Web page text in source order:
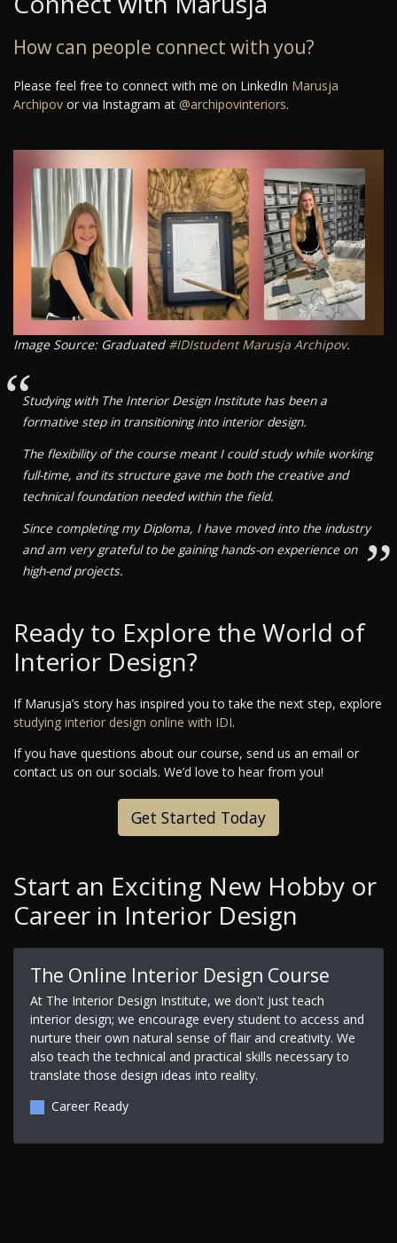
How can people connect with you?
Please feel free to connect with me on LinkedIn Marusja
Archipov or via Instagram at @archipovinteriors.
Image Source: Graduated #IDIstudent Marusja Archipov.
“Studying with The Interior Design Institute has been a
formative step in transitioning into interior design.
The flexibility of the course meant I could study while working
full-time, and its structure gave me both the creative and
technical foundation needed within the field.
Since completing my Diploma, I have moved into the industry
and am very grateful to be gaining hands-on experience on
high-end projects.
”
Ready to Explore the World of
Interior Design?
If Marusja’s story has inspired you to take the next step, explore
studying interior design online with IDI.
If you have questions about our course, send us an email or
contact us on our socials. We’d love to hear from you!
Get Started Today
Start an Exciting New Hobby or
Career in Interior Design
The Online Interior Design Course
At The Interior Design Institute, we don't just teach
interior design; we encourage every student to access and
nurture their own natural sense of flair and creativity. We
also teach the technical and practical skills necessary to
translate those design ideas into reality.
Career Ready